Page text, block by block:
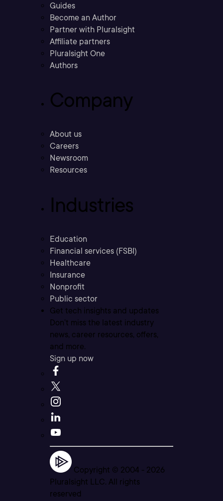
Guides
Become an Author
Partner with Pluralsight
Affiliate partners
Pluralsight One
Authors
Company
About us
Careers
Newsroom
Resources
Industries
Education
Financial services (FSBI)
Healthcare
Insurance
Nonprofit
Public sector
Get tech insights and updates
Don’t miss the latest industry
news, career resources, offers,
and more.
Sign up now
Copyright © 2004 - 2026
Pluralsight LLC. All rights
reserved